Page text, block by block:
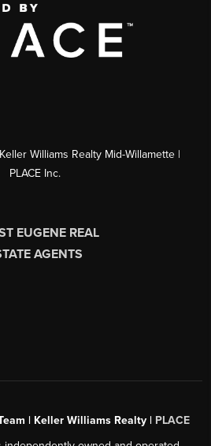
Williams Realty Mid-Willamette |
PLACE Inc.
| Keller Williams Realty | PLACE